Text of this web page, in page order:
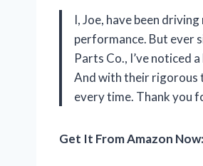
I, Joe, have been
performance. But ever
Parts Co., I’ve noticed
And with their rigorous
every time. Thank you
Get It From Amazon Now: